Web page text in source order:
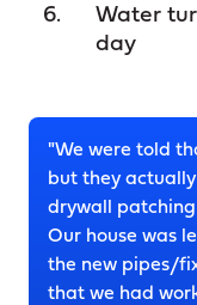
Water
day
"We were told
but they
drywall
Our house was
the new pipes/
that we had